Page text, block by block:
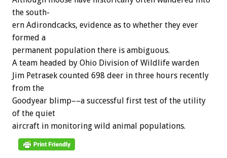
the south-
ern Adirondcacks, evidence as to whether they ever
formed a
permanent population there is ambiguous.
A team headed by Ohio Division of Wildlife warden
Jim Petrasek counted 698 deer in three hours recently
from the
Goodyear blimp––a successful first test of the utility
of the quiet
aircraft in monitoring wild animal populations.